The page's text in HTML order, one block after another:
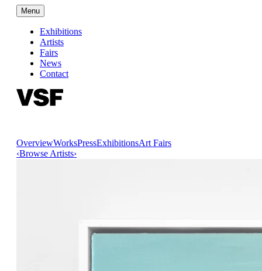
Menu
Exhibitions
Artists
Fairs
News
Contact
OverviewWorksPressExhibitionsArt Fairs
‹Browse Artists›